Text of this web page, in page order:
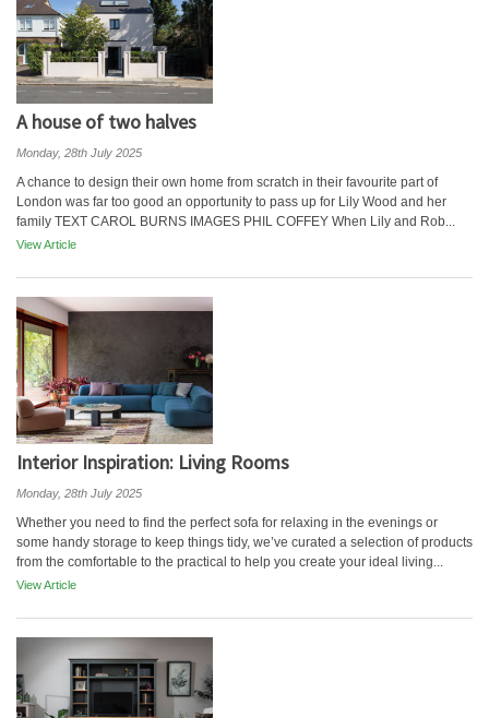
A house of two halves
Monday, 28th July 2025
A chance to design their own home from scratch in their favourite part of
London was far too good an opportunity to pass up for Lily Wood and her
family TEXT CAROL BURNS IMAGES PHIL COFFEY When Lily and Rob...
View Article
Interior Inspiration: Living Rooms
Monday, 28th July 2025
Whether you need to find the perfect sofa for relaxing in the evenings or
some handy storage to keep things tidy, we’ve curated a selection of products
from the comfortable to the practical to help you create your ideal living...
View Article